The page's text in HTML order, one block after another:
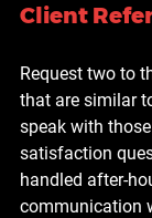
Client
Request two to
that are similar
speak with
satisfaction
handled after-
communication